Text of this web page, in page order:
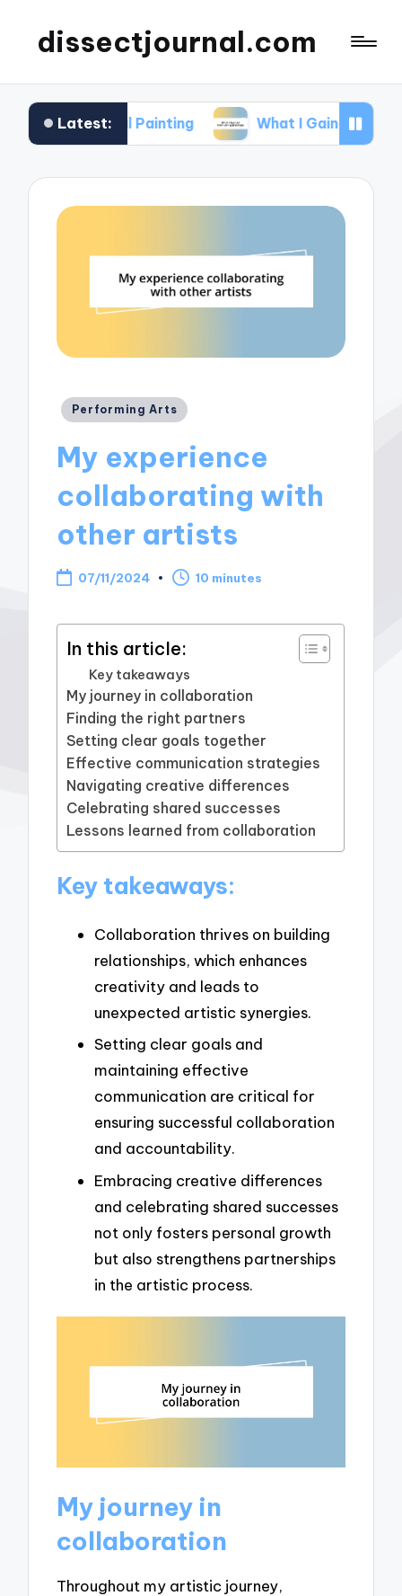
dissectjournal.com
Latest:
Painting What I Gained from Art Workshops
Posted
Performing Arts
My experience
collaborating with
other artists
07/11/2024 10 minutes
In this article:
Key takeaways
My journey in collaboration
Finding the right partners
Setting clear goals together
Effective communication strategies
Navigating creative differences
Celebrating shared successes
Lessons learned from collaboration
Key takeaways:
Collaboration thrives on building
relationships, which enhances
creativity and leads to
unexpected artistic synergies.
Setting clear goals and
maintaining effective
communication are critical for
ensuring successful collaboration
and accountability.
Embracing creative differences
and celebrating shared successes
not only fosters personal growth
but also strengthens partnerships
in the artistic process.
My journey in
collaboration
Throughout my artistic journey,